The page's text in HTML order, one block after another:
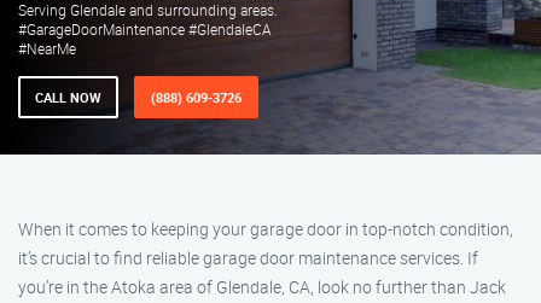
Serving Glendale and surrounding areas.
#GarageDoorMaintenance #GlendaleCA
#NearMe
CALL NOW (888) 609-3726
When it comes to keeping your garage door in top-notch condition,
it’s crucial to find reliable garage door maintenance services. If
you’re in the Atoka area of Glendale, CA, look no further than Jack